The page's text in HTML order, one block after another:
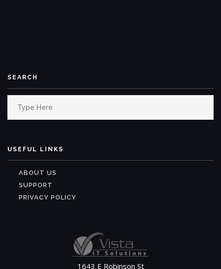
SEARCH
Search
USEFUL LINKS
ABOUT US
SUPPORT
PRIVACY POLICY
1643 E Robinson St